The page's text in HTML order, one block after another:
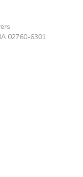
02760-6301